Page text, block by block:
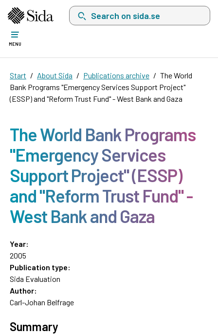
Search on sida.se, a list with search
MENU
Start About Sida Publications archive
The World
Bank Programs "Emergency Services Support Project"
(ESSP) and "Reform Trust Fund" - West Bank and Gaza
The World Bank Programs
"Emergency Services
Support Project" (ESSP)
and "Reform Trust Fund" -
West Bank and Gaza
Year:
2005
Publication type:
Sida Evaluation
Author:
Carl-Johan Belfrage
Summary